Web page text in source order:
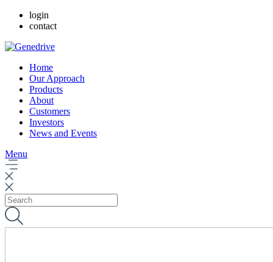
login
contact
Home
Our Approach
Products
About
Customers
Investors
News and Events
Menu